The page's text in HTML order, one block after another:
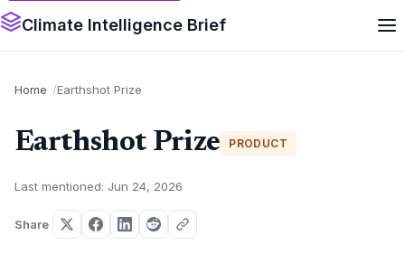
Climate Intelligence Brief
Home Earthshot Prize
Earthshot Prize PRODUCT
Last mentioned: Jun 24, 2026
Share